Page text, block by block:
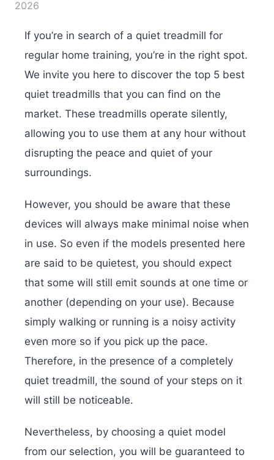
2026
If you’re in search of a quiet treadmill for
regular home training, you’re in the right spot.
We invite you here to discover the top 5 best
quiet treadmills that you can find on the
market. These treadmills operate silently,
allowing you to use them at any hour without
disrupting the peace and quiet of your
surroundings.
However, you should be aware that these
devices will always make minimal noise when
in use. So even if the models presented here
are said to be quietest, you should expect
that some will still emit sounds at one time or
another (depending on your use). Because
simply walking or running is a noisy activity
even more so if you pick up the pace.
Therefore, in the presence of a completely
quiet treadmill, the sound of your steps on it
will still be noticeable.
Nevertheless, by choosing a quiet model
from our selection, you will be guaranteed to